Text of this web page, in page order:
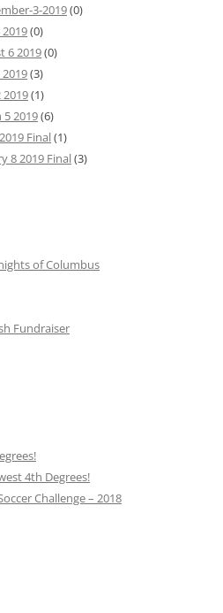
3-2019(0)
(0)
6 2019(0)
(3)
(1)
2019(6)
Final(1)
8 2019 Final(3)
of Columbus
Fundraiser
4th Degrees!
Challenge – 2018